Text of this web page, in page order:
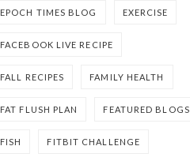
EPOCH TIMES BLOG EXERCISE
FACEBOOK LIVE RECIPE
FALL RECIPES FAMILY HEALTH
FAT FLUSH PLAN FEATURED BLOGS
FISH FITBIT CHALLENGE